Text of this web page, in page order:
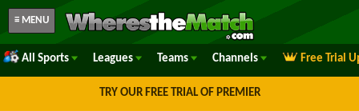
≡ MENU
All Sports Leagues Teams Channels Free Trial
TRY OUR FREE TRIAL OF PREMIER